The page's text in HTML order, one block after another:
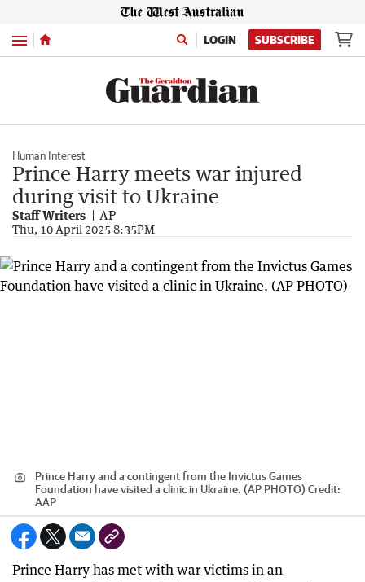
Menu LOGIN SUBSCRIBE
Human Interest
Prince Harry meets war injured
during visit to Ukraine
Staff Writers AP
Thu, 10 April 2025 8:35PM
Prince Harry and a contingent from the Invictus Games
Foundation have visited a clinic in Ukraine. (AP PHOTO) Credit:
AAP
Prince Harry has met with war victims in an